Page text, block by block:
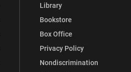
Library
Bookstore
Box Office
Privacy Policy
Nondiscrimination